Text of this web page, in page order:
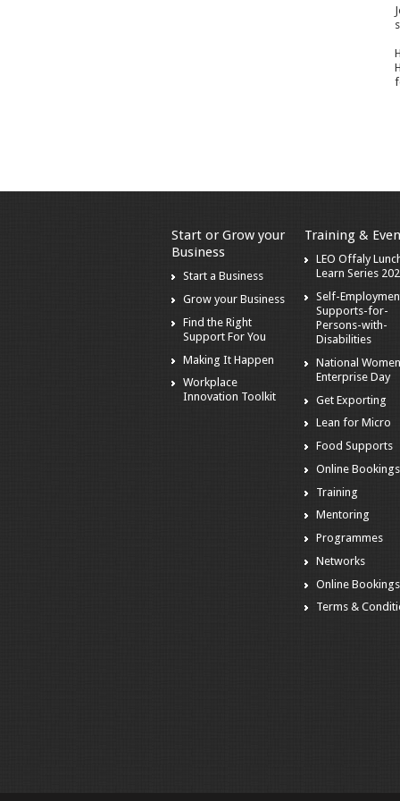
Start or Grow your
Business
Start a Business
Grow your Business
Find the Right
Support For You
Making It Happen
Workplace
Innovation Toolkit
Training &
LEO Offaly
Learn Series
Self-
Supports-for-
Persons-with-
Disabilities
National
Enterprise Day
Get Exporting
Lean for Micro
Food Supports
Online Bookings
Training
Mentoring
Programmes
Networks
Online Bookings
Terms &